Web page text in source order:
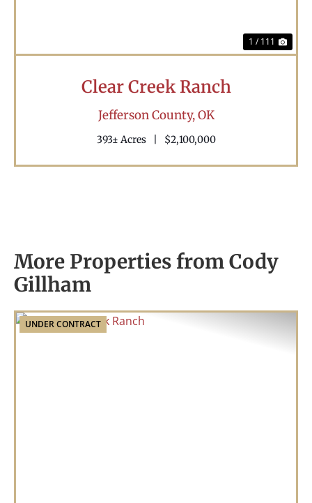
1 / 111
Clear Creek Ranch
Jefferson County,OK
393± Acres $2,100,000
More Properties from Cody
Gillham
UNDER CONTRACT